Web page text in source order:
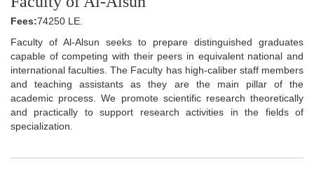
Fees:74250 LE.
Faculty of Al-Alsun seeks to prepare distinguished graduates
capable of competing with their peers in equivalent national and
international faculties. The Faculty has high-caliber staff members
and teaching assistants as they are the main pillar of the
academic process. We promote scientific research theoretically
and practically to support research activities in the fields of
specialization.